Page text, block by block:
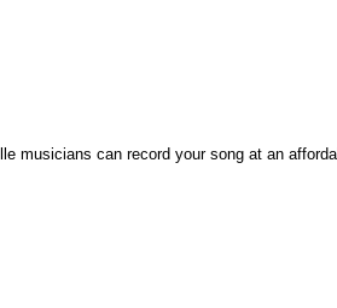
musicians can record your song at an